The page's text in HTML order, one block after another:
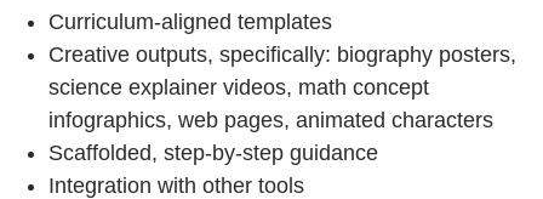
Curriculum-aligned templates
Creative outputs, specifically: biography posters,
science explainer videos, math concept
infographics, web pages, animated characters
Scaffolded, step-by-step guidance
Integration with other tools